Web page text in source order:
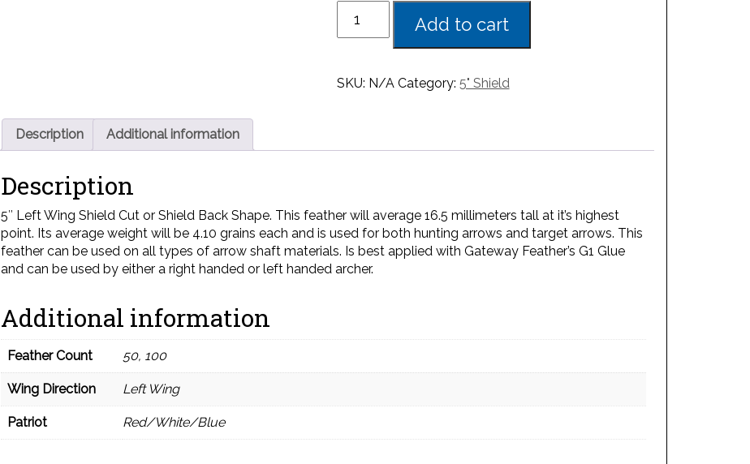
Add to cart
SKU: N/A Category: 5" Shield
Description Additional information
Description
5″ Left Wing Shield Cut or Shield Back Shape. This feather will average 16.5 millimeters tall at it’s highest
point. Its average weight will be 4.10 grains each and is used for both hunting arrows and target arrows. This
feather can be used on all types of arrow shaft materials. Is best applied with Gateway Feather’s G1 Glue
and can be used by either a right handed or left handed archer.
Additional information
Feather Count 50, 100
Wing Direction Left Wing
Patriot Red/White/Blue